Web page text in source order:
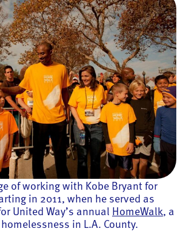
of working with Kobe Bryant for
in 2011, when he served as
United Way’s annual HomeWalk, a
in L.A. County.